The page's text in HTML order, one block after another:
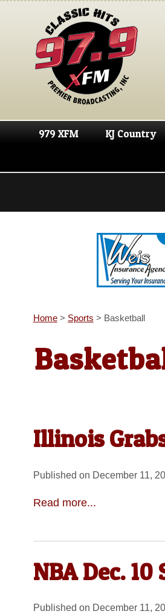
979 XFM KJ Country
Home> Sports > Basketball
Illinois
Published on December 11,
Read more...
NBA Dec. 10
Published on December 11,